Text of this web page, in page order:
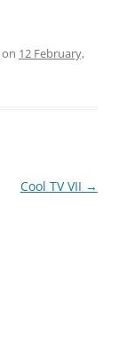
on 12 February,
Cool TV VII →